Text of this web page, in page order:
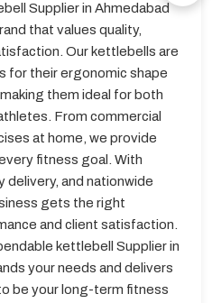
Supplier in Ahmedabad
that values quality,
Our kettlebells are
for their ergonomic shape
them ideal for both
From commercial
at home, we provide
fitness goal. With
and nationwide
gets the right
and client satisfaction.
kettlebell Supplier in
your needs and delivers
be your long-term fitness